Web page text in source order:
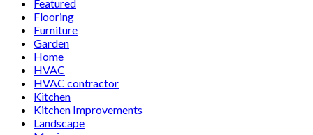
Featured
Flooring
Furniture
Garden
Home
HVAC
HVAC contractor
Kitchen
Kitchen Improvements
Landscape